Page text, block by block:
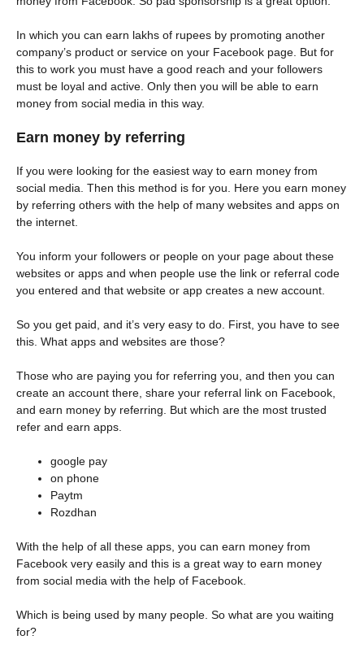
In which you can earn lakhs of rupees by promoting another
company’s product or service on your Facebook page. But for
this to work you must have a good reach and your followers
must be loyal and active. Only then you will be able to earn
money from social media in this way.
Earn money by referring
If you were looking for the easiest way to earn money from
social media. Then this method is for you. Here you earn money
by referring others with the help of many websites and apps on
the internet.
You inform your followers or people on your page about these
websites or apps and when people use the link or referral code
you entered and that website or app creates a new account.
So you get paid, and it’s very easy to do. First, you have to see
this. What apps and websites are those?
Those who are paying you for referring you, and then you can
create an account there, share your referral link on Facebook,
and earn money by referring. But which are the most trusted
refer and earn apps.
google pay
on phone
Paytm
Rozdhan
With the help of all these apps, you can earn money from
Facebook very easily and this is a great way to earn money
from social media with the help of Facebook.
Which is being used by many people. So what are you waiting
for?